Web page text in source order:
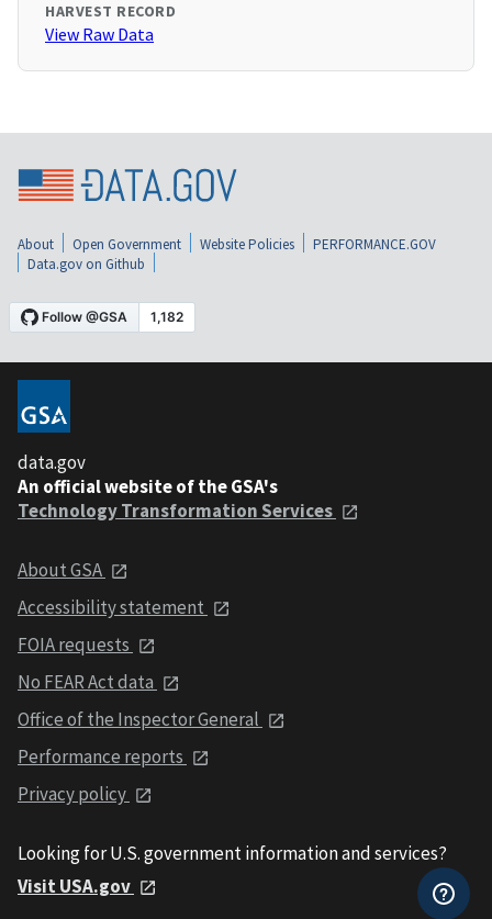
HARVEST RECORD
View Raw Data
About Open Government Website Policies
PERFORMANCE.GOV
Data.gov on Github
data.gov
An official website of the GSA's
Technology Transformation Services
About GSA
Accessibility statement
FOIA requests
No FEAR Act data
Office of the Inspector General
Performance reports
Privacy policy
Looking for U.S. government information and services?
Visit USA.gov